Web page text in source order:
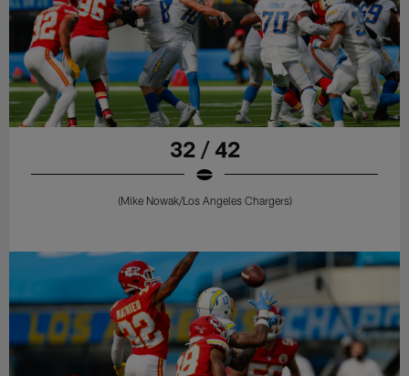
32 / 42
(Mike Nowak/Los Angeles Chargers)